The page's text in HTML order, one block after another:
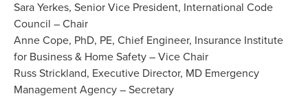
Sara Yerkes, Senior Vice President, International Code
Council – Chair
Anne Cope, PhD, PE, Chief Engineer, Insurance Institute
for Business & Home Safety – Vice Chair
Russ Strickland, Executive Director, MD Emergency
Management Agency – Secretary